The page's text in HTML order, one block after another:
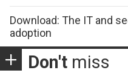
Download: The IT and
adoption
Don't miss